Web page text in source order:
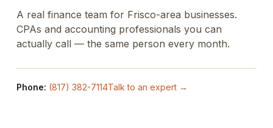
A real finance team for Frisco-area businesses.
CPAs and accounting professionals you can
actually call — the same person every month.
Phone: (817) 382-7114Talk to an expert →